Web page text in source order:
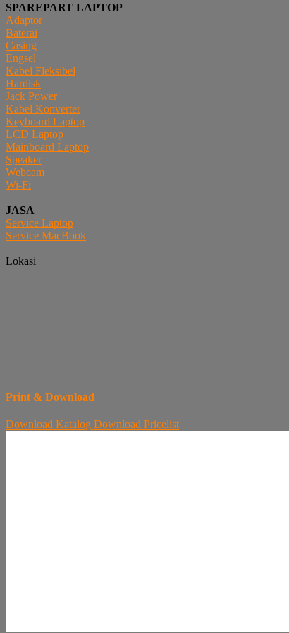
SPAREPART LAPTOP
Adaptor
Baterai
Casing
Engsel
Kabel Fleksibel
Hardisk
Jack Power
Kabel Konverter
Keyboard Laptop
LCD Laptop
Mainboard Laptop
Speaker
Webcam
Wi-Fi
JASA
Service Laptop
Service MacBook
Lokasi
Print & Download
Download Katalog Download Pricelist